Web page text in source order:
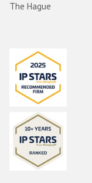
The Hague